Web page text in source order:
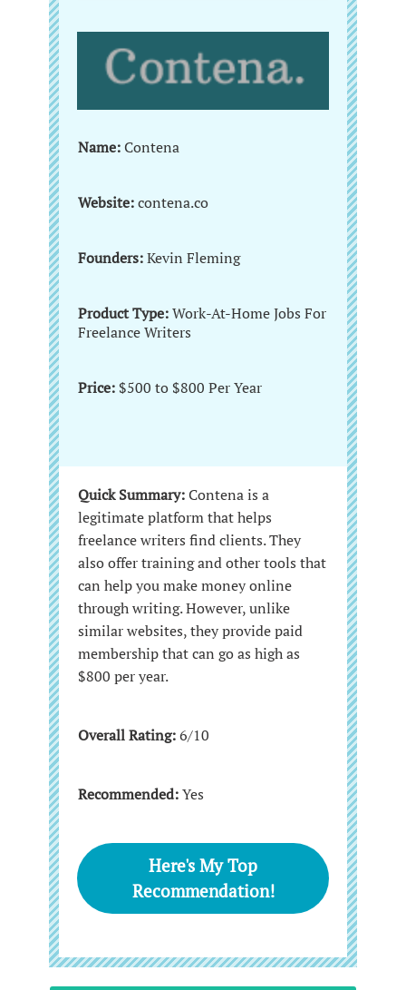
Name:Contena
Website:contena.co
Founders:Kevin Fleming
Product Type:Work-At-Home Jobs For
Freelance Writers
Price: $500 to $800 Per Year
Quick Summary:Contena is a
legitimate platform that helps
freelance writers find clients. They
also offer training and other tools that
can help you make money online
through writing. However, unlike
similar websites, they provide paid
membership that can go as high as
$800 per year.
Overall Rating:6/10
Recommended:Yes
Here's My Top
Recommendation!